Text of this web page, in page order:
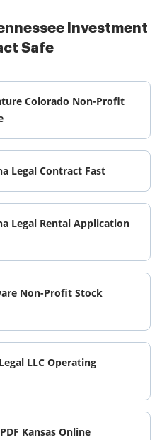
Investment
Safe
Colorado Non-Profit
Legal Contract Fast
Legal Rental Application
Non-Profit Stock
LLC Operating
Kansas Online